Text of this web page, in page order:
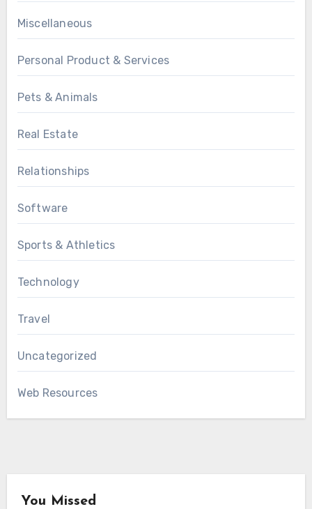
Miscellaneous
Personal Product & Services
Pets & Animals
Real Estate
Relationships
Software
Sports & Athletics
Technology
Travel
Uncategorized
Web Resources
You Missed